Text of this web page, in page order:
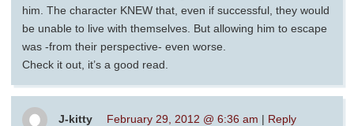
him. The character KNEW that, even if successful, they would
be unable to live with themselves. But allowing him to escape
was -from their perspective- even worse.
Check it out, it’s a good read.
J-kitty February 29, 2012 @ 6:36 am | Reply